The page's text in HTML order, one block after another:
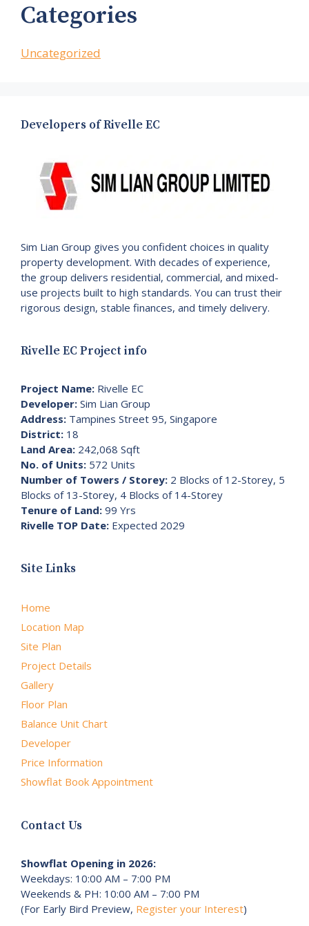
Categories
Uncategorized
Developers of Rivelle EC
Sim Lian Group gives you confident choices in quality
property development. With decades of experience,
the group delivers residential, commercial, and mixed-
use projects built to high standards. You can trust their
rigorous design, stable finances, and timely delivery.
Rivelle EC Project info
Project Name: Rivelle EC
Developer: Sim Lian Group
Address: Tampines Street 95, Singapore
District: 18
Land Area: 242,068 Sqft
No. of Units: 572 Units
Number of Towers / Storey: 2 Blocks of 12-Storey, 5
Blocks of 13-Storey, 4 Blocks of 14-Storey
Tenure of Land: 99 Yrs
Rivelle TOP Date: Expected 2029
Site Links
Home
Location Map
Site Plan
Project Details
Gallery
Floor Plan
Balance Unit Chart
Developer
Price Information
Showflat Book Appointment
Contact Us
Showflat Opening in 2026:
Weekdays: 10:00 AM – 7:00 PM
Weekends & PH: 10:00 AM – 7:00 PM
(For Early Bird Preview, Register your Interest)